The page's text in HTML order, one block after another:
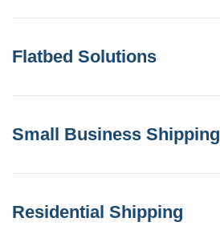
Flatbed Solutions
Small Business Shipping
Residential Shipping